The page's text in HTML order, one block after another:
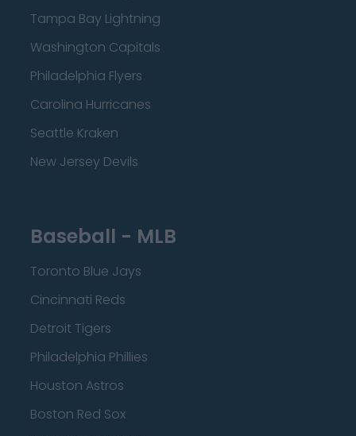
Tampa Bay Lightning
Washington Capitals
Philadelphia Flyers
Carolina Hurricanes
Seattle Kraken
New Jersey Devils
Baseball - MLB
Toronto Blue Jays
Cincinnati Reds
Detroit Tigers
Philadelphia Phillies
Houston Astros
Boston Red Sox